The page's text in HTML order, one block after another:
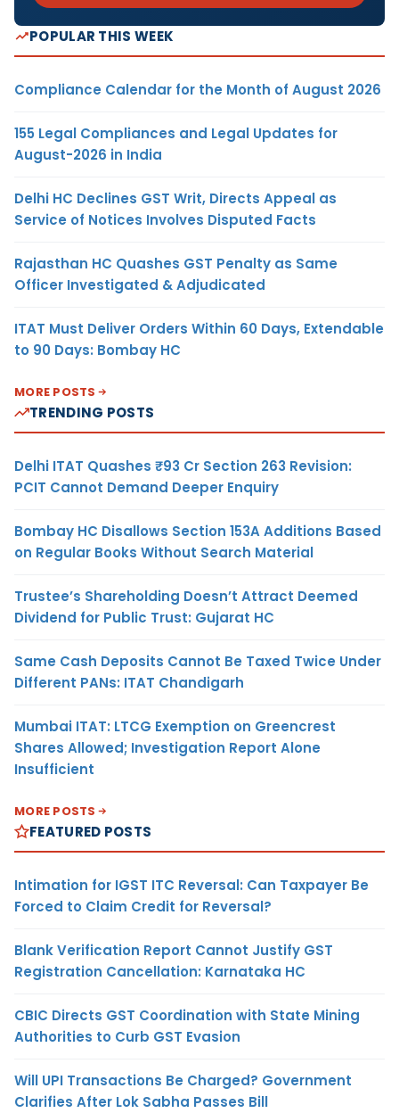
POPULAR THIS WEEK
Compliance Calendar for the Month of August 2026
155 Legal Compliances and Legal Updates for
August-2026 in India
Delhi HC Declines GST Writ, Directs Appeal as
Service of Notices Involves Disputed Facts
Rajasthan HC Quashes GST Penalty as Same
Officer Investigated & Adjudicated
ITAT Must Deliver Orders Within 60 Days, Extendable
to 90 Days: Bombay HC
MORE POSTS
TRENDING POSTS
Delhi ITAT Quashes ₹93 Cr Section 263 Revision:
PCIT Cannot Demand Deeper Enquiry
Bombay HC Disallows Section 153A Additions Based
on Regular Books Without Search Material
Trustee’s Shareholding Doesn’t Attract Deemed
Dividend for Public Trust: Gujarat HC
Same Cash Deposits Cannot Be Taxed Twice Under
Different PANs: ITAT Chandigarh
Mumbai ITAT: LTCG Exemption on Greencrest
Shares Allowed; Investigation Report Alone
Insufficient
MORE POSTS
FEATURED POSTS
Intimation for IGST ITC Reversal: Can Taxpayer Be
Forced to Claim Credit for Reversal?
Blank Verification Report Cannot Justify GST
Registration Cancellation: Karnataka HC
CBIC Directs GST Coordination with State Mining
Authorities to Curb GST Evasion
Will UPI Transactions Be Charged? Government
Clarifies After Lok Sabha Passes Bill